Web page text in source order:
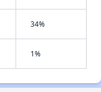
34%
1%